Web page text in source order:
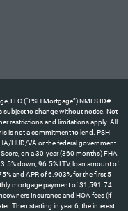
LLC (“PSH Mortgage”) NMLS ID#
subject to change without notice. Not
restrictions and limitations apply. All
is not a commitment to lend. PSH
HUD/VA or the federal government.
on a 30-year (360 months) FHA
down, 96.5% LTV, loan amount of
and APR of 6.903% for the first 5
mortgage payment of $1,591.74.
Insurance and HOA fees (if
Then starting in year 6, the interest